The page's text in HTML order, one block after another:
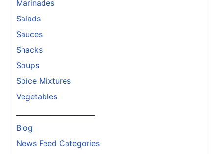
Marinades
Salads
Sauces
Snacks
Soups
Spice Mixtures
Vegetables
Blog
News Feed Categories